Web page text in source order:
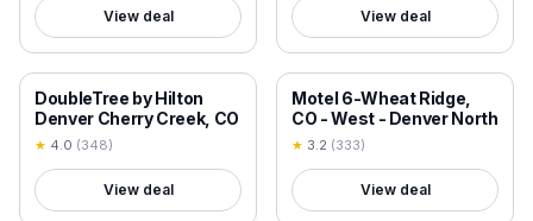
View deal View deal
18+ VERIFIED
DoubleTree by Hilton
Denver Cherry Creek, CO
★ 4.0 (348)
View deal
18+ VERIFIED
Motel 6-Wheat Ridge,
CO - West - Denver North
★ 3.2 (333)
View deal